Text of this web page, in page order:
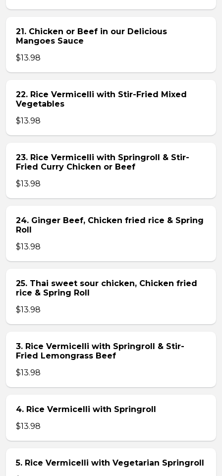
21. Chicken or Beef in our Delicious
Mangoes Sauce
$13.98
22. Rice Vermicelli with Stir-Fried Mixed
Vegetables
$13.98
23. Rice Vermicelli with Springroll & Stir-
Fried Curry Chicken or Beef
$13.98
24. Ginger Beef, Chicken fried rice & Spring
Roll
$13.98
25. Thai sweet sour chicken, Chicken fried
rice & Spring Roll
$13.98
3. Rice Vermicelli with Springroll & Stir-
Fried Lemongrass Beef
$13.98
4. Rice Vermicelli with Springroll
$13.98
5. Rice Vermicelli with Vegetarian Springroll